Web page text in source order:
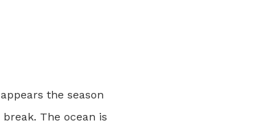
the season
The ocean is